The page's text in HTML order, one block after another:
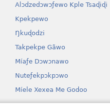
Alɔdzedɔwɔƒewo Kple Tsaɖiɖi
Kpekpewo
Ŋkuɖodzi
Takpekpe Gãwo
Míaƒe Dɔwɔnawo
Nuteƒekpɔkpɔwo
Míele Xexea Me Godoo